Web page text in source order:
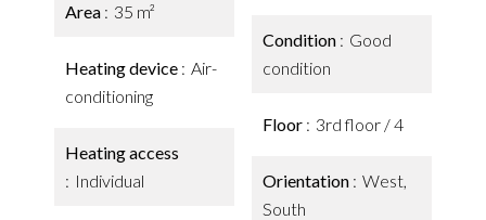
Area 35 m²
Heating device
Air-
conditioning
Heating access
Individual
Condition
Good
condition
Floor 3rd floor / 4
Orientation
West,
South